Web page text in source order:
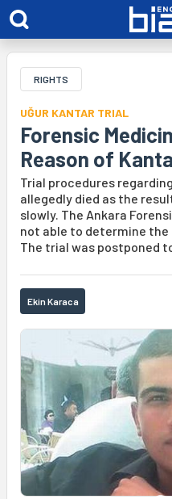
RIGHTS
UĞUR KANTAR TRIAL
Forensic
Reason of
Trial procedures
allegedly died as the
slowly. The Ankara
not able to determine
The trial was postponed
Ekin Karaca